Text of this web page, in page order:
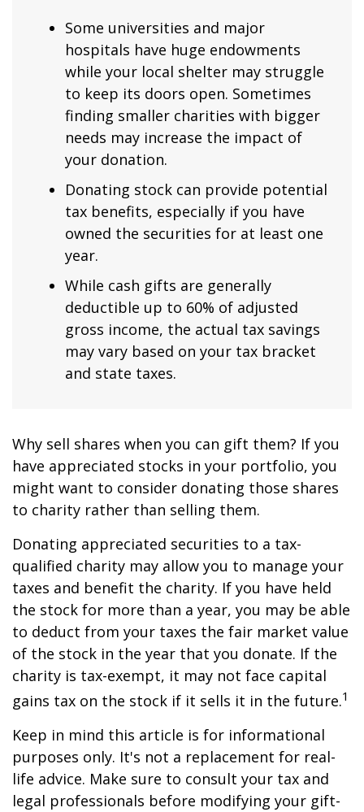
Some universities and major
hospitals have huge endowments
while your local shelter may struggle
to keep its doors open. Sometimes
finding smaller charities with bigger
needs may increase the impact of
your donation.
Donating stock can provide potential
tax benefits, especially if you have
owned the securities for at least one
year.
While cash gifts are generally
deductible up to 60% of adjusted
gross income, the actual tax savings
may vary based on your tax bracket
and state taxes.
Why sell shares when you can gift them? If you
have appreciated stocks in your portfolio, you
might want to consider donating those shares
to charity rather than selling them.
Donating appreciated securities to a tax-
qualified charity may allow you to manage your
taxes and benefit the charity. If you have held
the stock for more than a year, you may be able
to deduct from your taxes the fair market value
of the stock in the year that you donate. If the
charity is tax-exempt, it may not face capital
gains tax on the stock if it sells it in the future.1
Keep in mind this article is for informational
purposes only. It's not a replacement for real-
life advice. Make sure to consult your tax and
legal professionals before modifying your gift-